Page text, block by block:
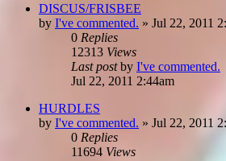
DISCUS/FRISBEE
by I've commented. » Jul 22, 2011
0 Replies
12313 Views
Last postby I've commented.
Jul 22, 2011 2:44am
HURDLES
by I've commented. » Jul 22, 2011
0 Replies
11694 Views